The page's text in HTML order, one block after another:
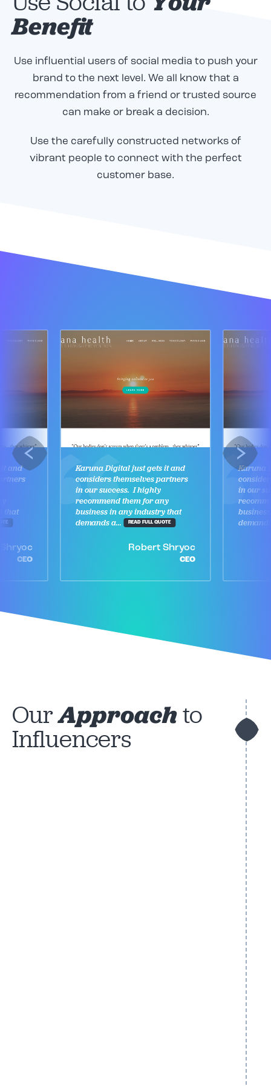
Benefit
Use influential users of social media to push your
brand to the next level. We all know that a
recommendation from a friend or trusted source
can make or break a decision.
Use the carefully constructed networks of
vibrant people to connect with the perfect
customer base.
it and
that
CEO
Karuna Digital just gets it and
considers themselves partners
in our success. I highly
recommend them for any
business in any industry that
demands a...
READ FULL QUOTE
Robert Shryoc
CEO
Karuna
in our
OurApproachto
Influencers